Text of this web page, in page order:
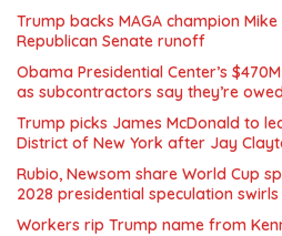
Trump backs MAGA champion Mike
Republican Senate runoff
Obama Presidential Center’s
as subcontractors say they’re
Trump picks James McDonald to
District of New York after Jay
Rubio, Newsom share World Cup
2028 presidential speculation swirls
Workers rip Trump name from